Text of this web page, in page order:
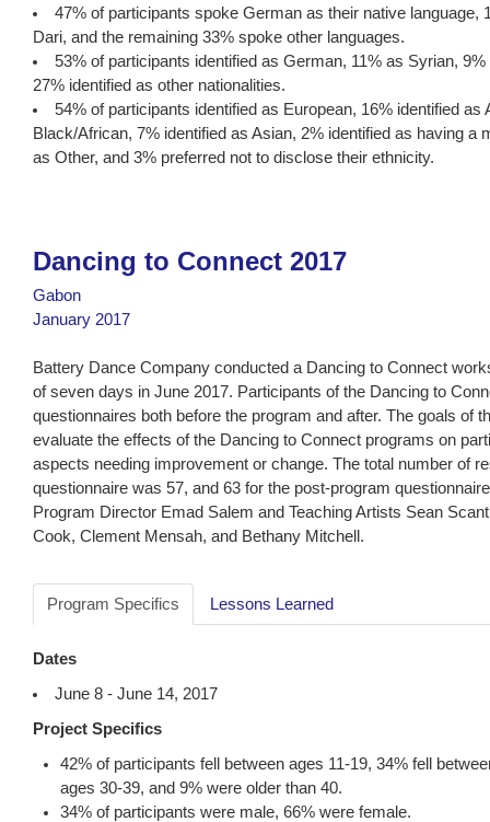
47% of participants spoke German as their native language,
Dari, and the remaining 33% spoke other languages.
53% of participants identified as German, 11% as Syrian,
27% identified as other nationalities.
54% of participants identified as European, 16% identified as
Black/African, 7% identified as Asian, 2% identified as having a
as Other, and 3% preferred not to disclose their ethnicity.
Dancing to Connect 2017
Gabon
January 2017
Battery Dance Company conducted a Dancing to Connect
of seven days in June 2017. Participants of the Dancing to
questionnaires both before the program and after. The goals of
evaluate the effects of the Dancing to Connect programs on
aspects needing improvement or change. The total number of
questionnaire was 57, and 63 for the post-program
Program Director Emad Salem and Teaching Artists Sean
Cook, Clement Mensah, and Bethany Mitchell.
Program Specifics Lessons Learned
Dates
June 8 - June 14, 2017
Project Specifics
42% of participants fell between ages 11-19, 34% fell
ages 30-39, and 9% were older than 40.
34% of participants were male, 66% were female.